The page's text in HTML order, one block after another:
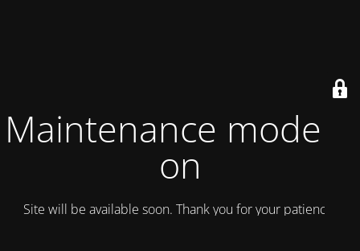
Maintenance mode is
on
Site will be available soon. Thank you for your patience!